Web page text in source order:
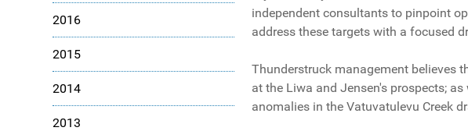
2016
2015
2014
2013
independent consultants to pinpoint
address these targets with a focused
Thunderstruck management believes
at the Liwa and Jensen's prospects;
anomalies in the Vatuvatulevu Creek